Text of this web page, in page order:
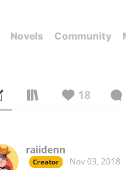
Novels Community
18
raiidenn
Creator Nov 03, 2018